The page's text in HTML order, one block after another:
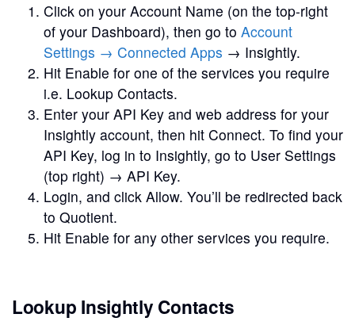
Click on your Account Name (on the top-right
of your Dashboard), then go to Account
Settings → Connected Apps → Insightly.
Hit Enable for one of the services you require
i.e. Lookup Contacts.
Enter your API Key and web address for your
Insightly account, then hit Connect. To find your
API Key, log in to Insightly, go to User Settings
(top right) → API Key.
Login, and click Allow. You’ll be redirected back
to Quotient.
Hit Enable for any other services you require.
Lookup Insightly Contacts